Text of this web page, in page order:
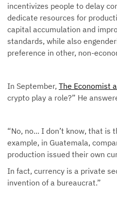
incentivizes people to delay
dedicate resources for
capital accumulation and
standards, while also
preference in other, non-
In September, The Economist
crypto play a role?” He
“No, no... I don’t know, that is
example, in Guatemala,
production issued their own
In fact, currency is a private
invention of a bureaucrat.”